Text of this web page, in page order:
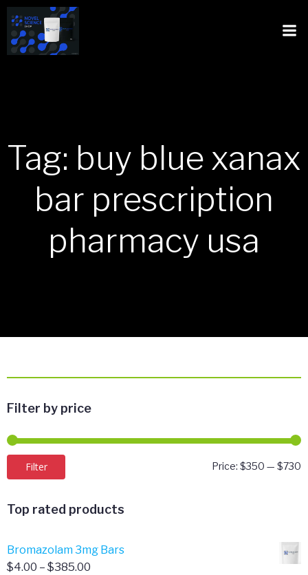
Tag: buy blue xanax
bar prescription
pharmacy usa
Filter by price
Filter Price: $350 — $730
Top rated products
Bromazolam 3mg Bars
$4.00 – $385.00